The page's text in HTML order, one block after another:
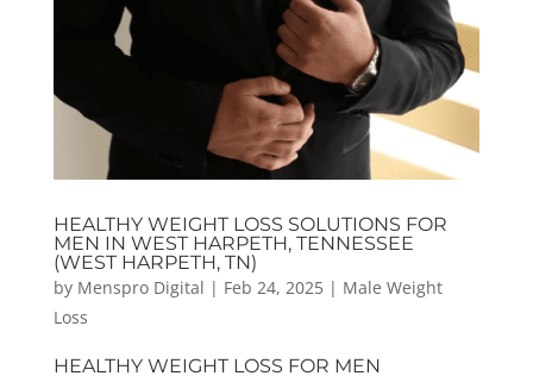
HEALTHY WEIGHT LOSS SOLUTIONS FOR
MEN IN WEST HARPETH, TENNESSEE
(WEST HARPETH, TN)
by Menspro Digital | Feb 24, 2025| Male Weight
Loss
HEALTHY WEIGHT LOSS FOR MEN